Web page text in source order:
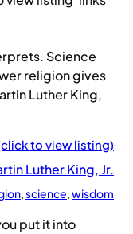
Science
religion gives
Luther King,
to view listing)
Luther King, Jr.
, science, wisdom
put it into